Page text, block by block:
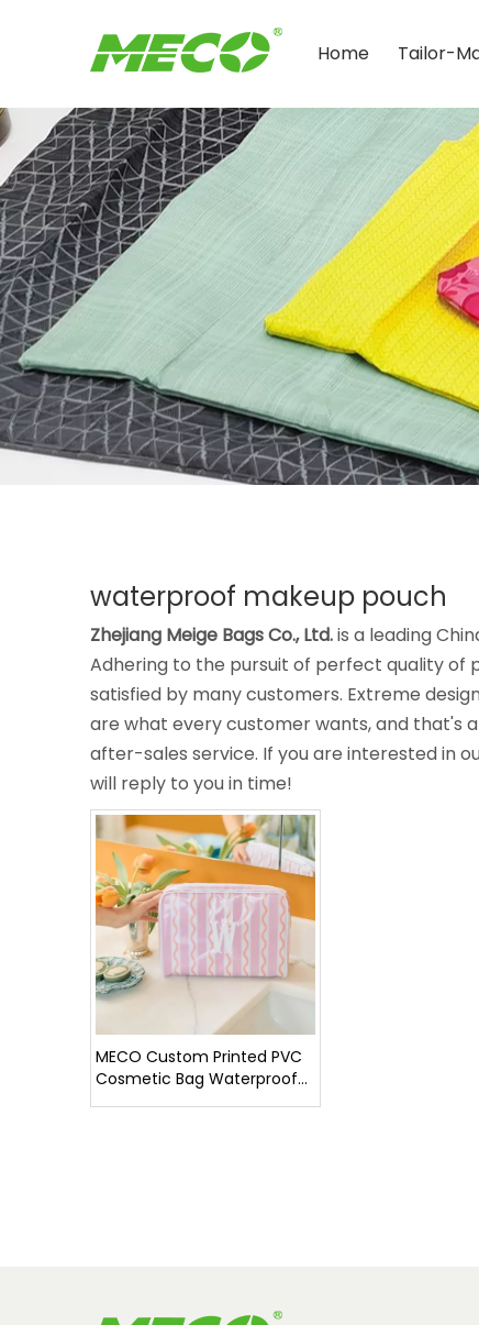
Home Tailor-
waterproof makeup pouch
Zhejiang Meige Bags Co., Ltd.is a leading
Adhering to the pursuit of perfect quality of
satisfied by many customers. Extreme
are what every customer wants, and that's
after-sales service. If you are interested in
will reply to you in time!
MECO Custom Printed PVC
Cosmetic Bag Waterproof
Clear Makeup Pouch with